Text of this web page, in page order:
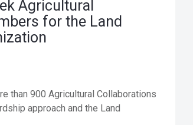
Agricultural
for the Land
than 900 Agricultural Collaborations
approach and the Land